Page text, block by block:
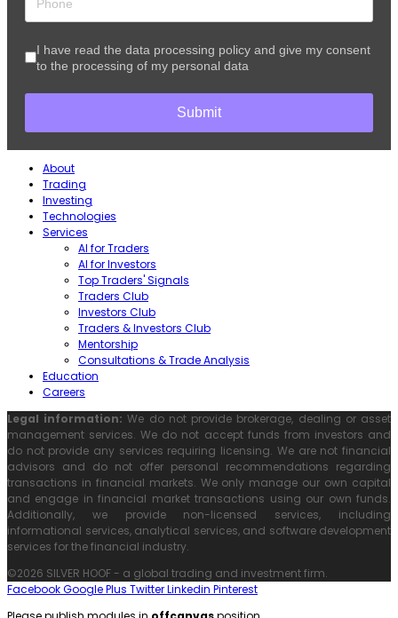
I have read the data processing policy and give my consent
to the processing of my personal data
Submit
About
Trading
Investing
Technologies
Services
AI for Traders
AI for Investors
Top Traders' Signals
Traders Club
Investors Club
Traders & Investors Club
Mentorship
Consultations & Trade Analysis
Education
Careers
Legal information: We do not provide brokerage, dealing or asset
management services. We do not accept funds from investors and
do not provide any services requiring licensing. We are not financial
advisors and do not offer personal recommendations regarding
transactions in financial markets. We only manage our own capital
and engage in financial market transactions using our own funds.
Additionally, we provide non-licensed services, including
informational services, analytical services, and software development
services for the financial industry.
©2026 SILVER HOOF - a global trading and investment firm.
FacebookGoogle Plus TwitterLinkedin Pinterest